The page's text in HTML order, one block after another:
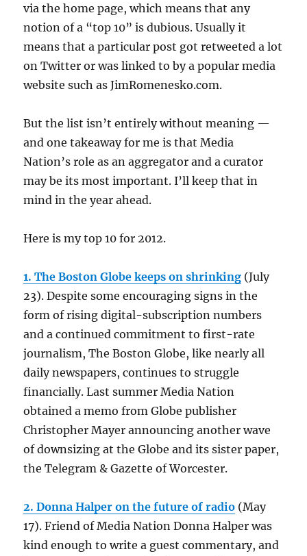
via the home page, which means that any
notion of a “top 10” is dubious. Usually it
means that a particular post got retweeted a lot
on Twitter or was linked to by a popular media
website such as JimRomenesko.com.
But the list isn’t entirely without meaning —
and one takeaway for me is that Media
Nation’s role as an aggregator and a curator
may be its most important. I’ll keep that in
mind in the year ahead.
Here is my top 10 for 2012.
1. The Boston Globe keeps on shrinking (July
23). Despite some encouraging signs in the
form of rising digital-subscription numbers
and a continued commitment to first-rate
journalism, The Boston Globe, like nearly all
daily newspapers, continues to struggle
financially. Last summer Media Nation
obtained a memo from Globe publisher
Christopher Mayer announcing another wave
of downsizing at the Globe and its sister paper,
the Telegram & Gazette of Worcester.
2. Donna Halper on the future of radio (May
17). Friend of Media Nation Donna Halper was
kind enough to write a guest commentary, and